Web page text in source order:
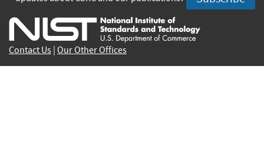
external)
external)
external)
external)
external)
Contact Us Our Other Offices